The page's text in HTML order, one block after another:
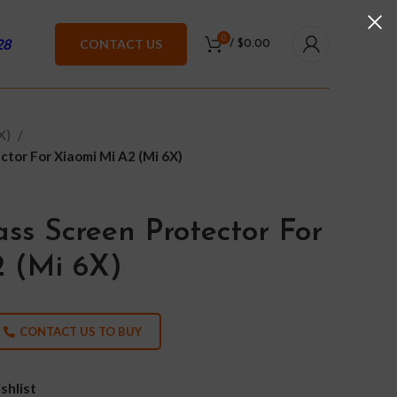
CONTACT US 0
/ $0.00
For Xiaomi Mi A2 (Mi 6X)
Screen Protector For
(Mi 6X)
CONTACT US TO BUY